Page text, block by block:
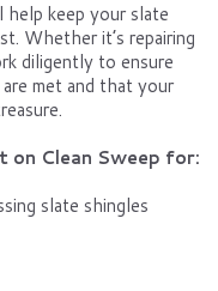
keep your slate
Whether it’s repairing
diligently to ensure
met and that your
on Clean Sweep for:
slate shingles